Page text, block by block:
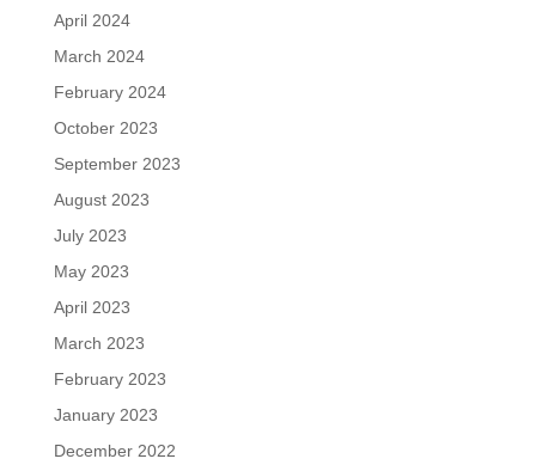
April 2024
March 2024
February 2024
October 2023
September 2023
August 2023
July 2023
May 2023
April 2023
March 2023
February 2023
January 2023
December 2022